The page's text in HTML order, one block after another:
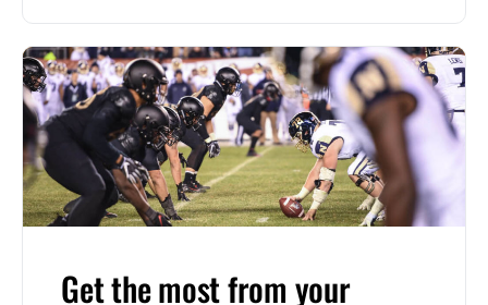
Get the most from your